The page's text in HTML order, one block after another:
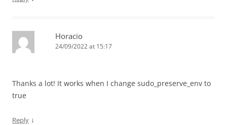
Horacio
24/09/2022 at 15:17
Thanks a lot! It works when I change sudo_preserve_env to
true
Reply ↓